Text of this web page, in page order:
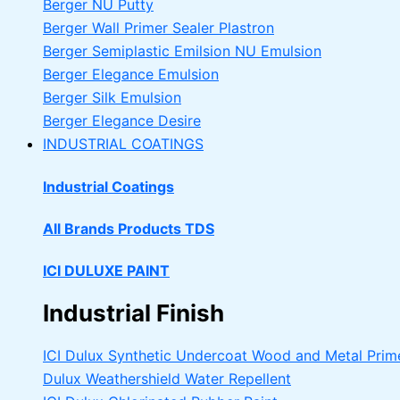
Berger NU Putty
Berger Wall Primer Sealer Plastron
Berger Semiplastic Emilsion NU Emulsion
Berger Elegance Emulsion
Berger Silk Emulsion
Berger Elegance Desire
INDUSTRIAL COATINGS
Industrial Coatings
All Brands Products TDS
ICI DULUXE PAINT
Industrial Finish
ICI Dulux Synthetic Undercoat Wood and Metal
Dulux Weathershield Water Repellent